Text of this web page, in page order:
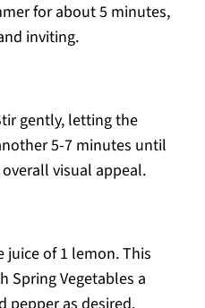
for about 5 minutes,
inviting.
gently, letting the
5-7 minutes until
visual appeal.
of 1 lemon. This
Spring Vegetables a